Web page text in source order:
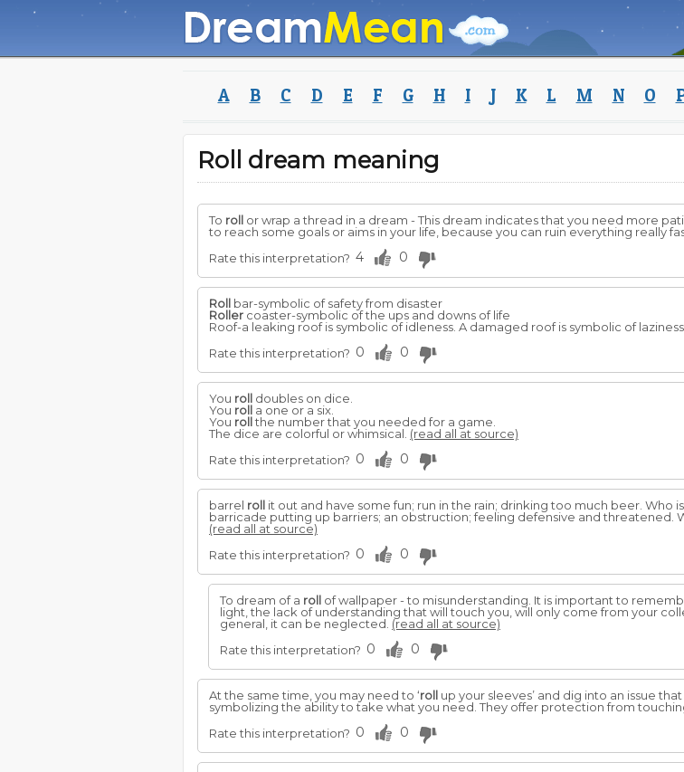
A B C D E F G H I J K L M N O
Roll dream meaning
To roll or wrap a thread in a dream - This dream indicates that you need more
to reach some goals or aims in your life, because you can ruin everything really
Rate this interpretation? 4 0
Roll bar-symbolic of safety from disaster
Roller coaster-symbolic of the ups and downs of life
Roof-a leaking roof is symbolic of idleness. A damaged roof is symbolic of laziness,
Rate this interpretation? 0 0
You roll doubles on dice.
You roll a one or a six.
You rollthe number that you needed for a game.
The dice are colorful or whimsical. (read all at source)
Rate this interpretation? 0 0
barrel roll it out and have some fun; run in the rain; drinking too much beer. Who
barricade putting up barriers; an obstruction; feeling defensive and threatened.
(read all at source)
Rate this interpretation? 0 0
To dream of a roll of wallpaper - to misunderstanding. It is important to
light, the lack of understanding that will touch you, will only come from your
general, it can be neglected. (read all at source)
Rate this interpretation? 0 0
At the same time, you may need to ‘roll up your sleeves’ and dig into an issue
symbolizing the ability to take what you need. They offer protection from
Rate this interpretation? 0 0